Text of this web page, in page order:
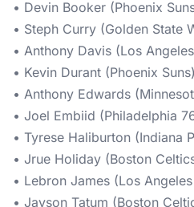
• Devin Booker (Phoenix
• Steph Curry (Golden State
• Anthony Davis (Los
• Kevin Durant (Phoenix Suns)
• Anthony Edwards
• Joel Embiid (Philadelphia
• Tyrese Haliburton (Indiana
• Jrue Holiday (Boston
• Lebron James (Los
• Jayson Tatum (Boston